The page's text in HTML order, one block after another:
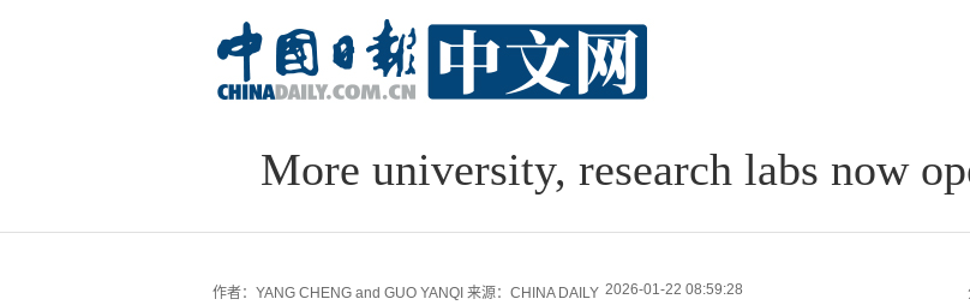
More university, research labs now
作者：YANG CHENG and GUO YANQI 来源：CHINA DAILY 2026-01-22 08:59:28